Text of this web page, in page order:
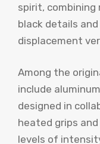
spirit,
black details
displacement
Among the
include
designed in
heated grips
levels of